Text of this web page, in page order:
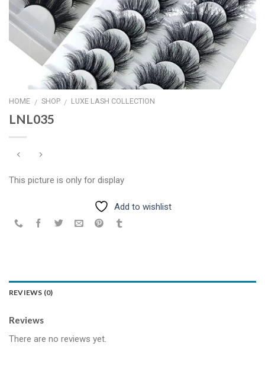
HOME / SHOP / LUXE LASH COLLECTION
LNL035
This picture is only for display
Add to wishlist
REVIEWS (0)
Reviews
There are no reviews yet.